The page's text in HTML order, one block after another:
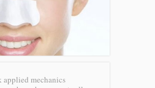
applied mechanics